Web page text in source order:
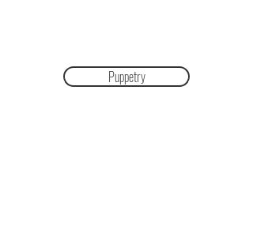
Puppetry